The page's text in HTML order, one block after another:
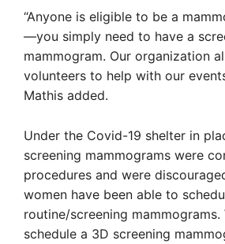
“Anyone is eligible to be a
—you simply need to have a
mammogram. Our organization
volunteers to help with our
Mathis added.
Under the Covid-19 shelter in
screening mammograms were
procedures and were
women have been able to
routine/screening mammograms.
schedule a 3D screening